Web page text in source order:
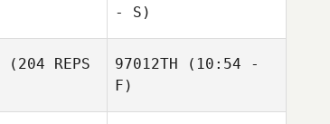
- S)
(204 REPS
97012TH (10:54 -
F)